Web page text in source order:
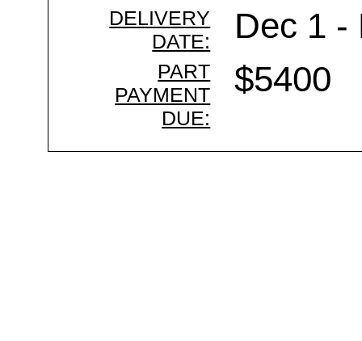
DELIVERY
DATE:
Dec 1 -
PART
PAYMENT
DUE:
$5400